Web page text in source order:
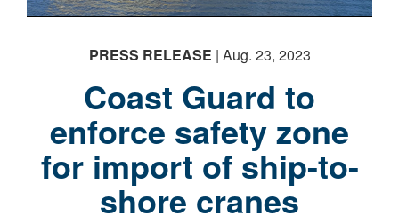
PRESS RELEASE | Aug. 23, 2023
Coast Guard to
enforce safety zone
for import of ship-to-
shore cranes